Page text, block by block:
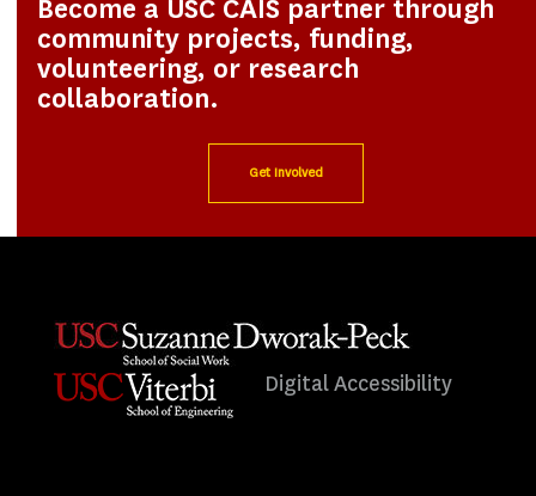
Become a USC CAIS partner through
community projects, funding,
volunteering, or research
collaboration.
Get Involved
Digital Accessibility